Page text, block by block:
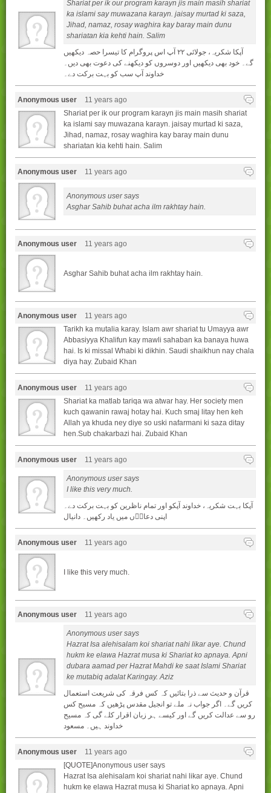
Shariat per ik our program karayn jis main masih shariat
ka islami say muwazana karayn. jaisay murtad ki saza,
Jihad, namaz, rosay waghira kay baray main dunu
shariatan kia kehti hain. Salim
آپکا شکريہ، جولائی ۲۲ آپ اس پروگرام کا تيسرا حصہ ديکھيں
گے۔ خود بھی ديکھيں اور دوسروں کو ديکھنے کی دعوت بھی ديں۔
خداوند آپ سب کو بہت برکت دے۔
Anonymous user
11 years ago
Shariat per ik our program karayn jis main masih shariat
ka islami say muwazana karayn. jaisay murtad ki saza,
Jihad, namaz, rosay waghira kay baray main dunu
shariatan kia kehti hain. Salim
Anonymous user 11 years ago
Anonymous user says
Asghar Sahib buhat acha ilm rakhtay hain.
Anonymous user 11 years ago
Asghar Sahib buhat acha ilm rakhtay hain.
Anonymous user
11 years ago
Tarikh ka mutalia karay. Islam awr shariat tu Umayya awr
Abbasiyya Khalifun kay mawli sahaban ka banaya huwa
hai. Is ki missal Whabi ki dikhin. Saudi shaikhun nay chala
diya hay. Zubaid Khan
Anonymous user
11 years ago
Shariat ka matlab tariqa wa atwar hay. Her society men
kuch qawanin rawaj hotay hai. Kuch smaj litay hen keh
Allah ya khuda ney diye so uski nafarmani ki saza ditay
hen.Sub chakarbazi hai. Zubaid Khan
Anonymous user 11 years ago
Anonymous user says
I like this very much.
آپکا بہت شکريہ، خداوند آپکو اور تمام ناظرين کو بہت برکت دے۔
اپنی دعاوۢں ميں ياد رکھيں۔ دانيال
Anonymous user 11 years ago
I like this very much.
Anonymous user 11 years ago
Anonymous user says
Hazrat Isa alehisalam koi shariat nahi likar aye. Chund
hukm ke elawa Hazrat musa ki Shariat ko apnaya. Apni
dubara aamad per Hazrat Mahdi ke saat Islami Shariat
ke mutabiq adalat Karingay. Aziz
قرآن و حدیث سے ذرا بتائیں کہ کس فرقہ کی شریعت استعمال
کریں گے۔ اگر جواب نہ ملے تو انجیل مقدس پڑھیں کہ مسیح کس
رو سے عدالت کریں گے اور کیسے ہر زبان اقرار کلے گی کہ مسیح
خداوند ہیں۔ مسعود
Anonymous user
11 years ago
[QUOTE]Anonymous user says
Hazrat Isa alehisalam koi shariat nahi likar aye. Chund
hukm ke elawa Hazrat musa ki Shariat ko apnaya. Apni